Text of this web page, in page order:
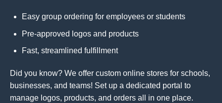
Easy group ordering for employees or students
Pre-approved logos and products
Fast, streamlined fulfillment
Did you know? We offer custom online stores for schools,
businesses, and teams! Set up a dedicated portal to
manage logos, products, and orders all in one place.